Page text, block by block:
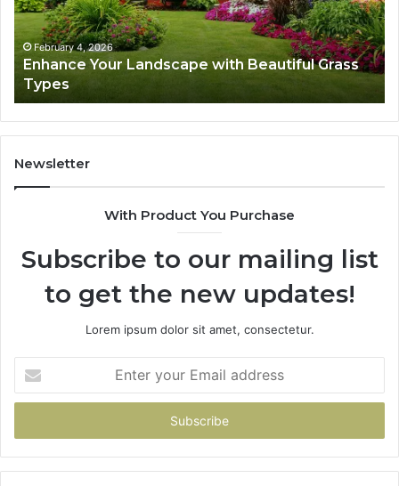
Grass
Types
February 4, 2026
Enhance Your Landscape with Beautiful Grass
Types
for
Newsletter
With Product You Purchase
Subscribe to our mailing list
to get the new updates!
Lorem ipsum dolor sit amet, consectetur.
your
Email